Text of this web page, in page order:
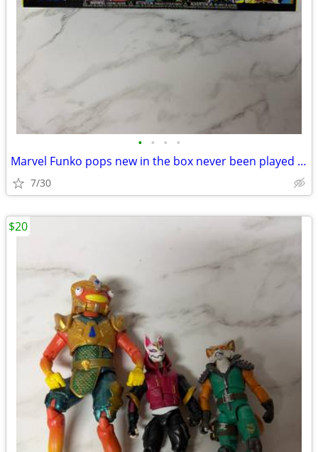
• • • •
Marvel Funko pops new in the box never been played with Open box
7/30
$20